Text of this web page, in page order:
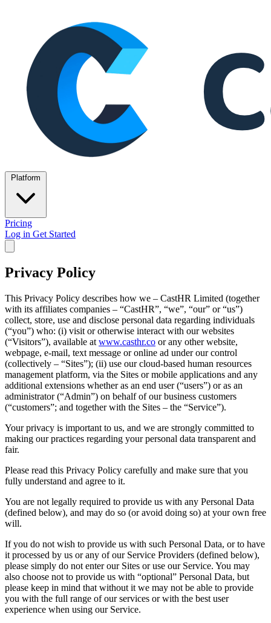
Pricing
Log in Get Started
Privacy Policy
This Privacy Policy describes how we – CastHR Limited (together
with its affiliates companies – “CastHR”, “we”, “our” or “us”)
collect, store, use and disclose personal data regarding individuals
(“you”) who: (i) visit or otherwise interact with our websites
(“Visitors”), available at www.casthr.co or any other website,
webpage, e-mail, text message or online ad under our control
(collectively – “Sites”); (ii) use our cloud-based human resources
management platform, via the Sites or mobile applications and any
additional extensions whether as an end user (“users”) or as an
administrator (“Admin”) on behalf of our business customers
(“customers”; and together with the Sites – the “Service”).
Your privacy is important to us, and we are strongly committed to
making our practices regarding your personal data transparent and
fair.
Please read this Privacy Policy carefully and make sure that you
fully understand and agree to it.
You are not legally required to provide us with any Personal Data
(defined below), and may do so (or avoid doing so) at your own free
will.
If you do not wish to provide us with such Personal Data, or to have
it processed by us or any of our Service Providers (defined below),
please simply do not enter our Sites or use our Service. You may
also choose not to provide us with “optional” Personal Data, but
please keep in mind that without it we may not be able to provide
you with the full range of our services or with the best user
experience when using our Service.